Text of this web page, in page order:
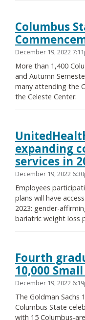
Columbus
December 19, 2022
More than 1,400
and Autumn
many attending the
the Celeste Center.
expanding
services in
December 19, 2022
Employees
plans will have
2023: gender-
bariatric weight loss
Fourth
10,000
December 19, 2022
The Goldman Sachs
Columbus State
with 15 Columbus-